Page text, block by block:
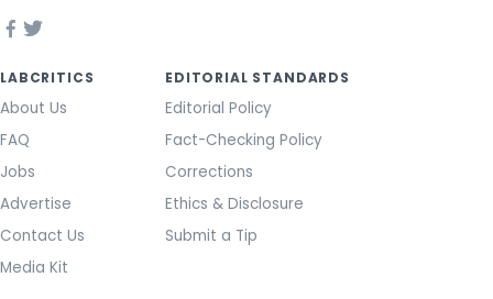
LABCRITICS
About Us
FAQ
Jobs
Advertise
Contact Us
Media Kit
EDITORIAL STANDARDS
Editorial Policy
Fact-Checking Policy
Corrections
Ethics & Disclosure
Submit a Tip